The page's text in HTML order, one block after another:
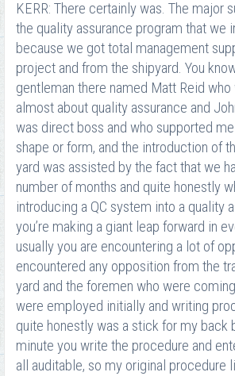
KERR: There certainly was. The major
the quality assurance program that we
because we got total management
project and from the shipyard. You
gentleman there named Matt Reid who
almost about quality assurance and
was direct boss and who supported
shape or form, and the introduction of
yard was assisted by the fact that we
number of months and quite honestly
introducing a QC system into a quality
you’re making a giant leap forward in
usually you are encountering a lot of
encountered any opposition from the
yard and the foremen who were
were employed initially and writing
quite honestly was a stick for my back
minute you write the procedure and
all auditable, so my original procedure